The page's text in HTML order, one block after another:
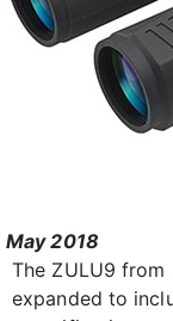
May 2018
The ZULU9 from
expanded to